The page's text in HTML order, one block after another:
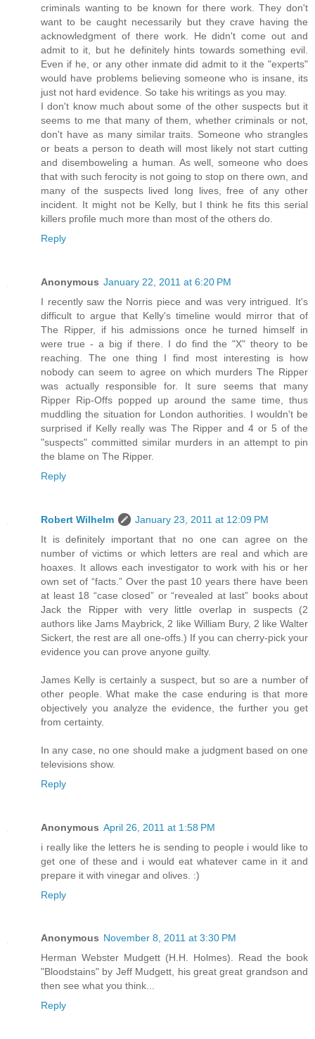
criminals wanting to be known for there work. They don't
want to be caught necessarily but they crave having the
acknowledgment of there work. He didn't come out and
admit to it, but he definitely hints towards something evil.
Even if he, or any other inmate did admit to it the "experts"
would have problems believing someone who is insane, its
just not hard evidence. So take his writings as you may.
I don't know much about some of the other suspects but it
seems to me that many of them, whether criminals or not,
don't have as many similar traits. Someone who strangles
or beats a person to death will most likely not start cutting
and disemboweling a human. As well, someone who does
that with such ferocity is not going to stop on there own, and
many of the suspects lived long lives, free of any other
incident. It might not be Kelly, but I think he fits this serial
killers profile much more than most of the others do.
Reply
Anonymous January 22, 2011 at 6:20 PM
I recently saw the Norris piece and was very intrigued. It's
difficult to argue that Kelly's timeline would mirror that of
The Ripper, if his admissions once he turned himself in
were true - a big if there. I do find the "X" theory to be
reaching. The one thing I find most interesting is how
nobody can seem to agree on which murders The Ripper
was actually responsible for. It sure seems that many
Ripper Rip-Offs popped up around the same time, thus
muddling the situation for London authorities. I wouldn't be
surprised if Kelly really was The Ripper and 4 or 5 of the
"suspects" committed similar murders in an attempt to pin
the blame on The Ripper.
Reply
Robert Wilhelm
January 23, 2011 at 12:09 PM
It is definitely important that no one can agree on the
number of victims or which letters are real and which are
hoaxes. It allows each investigator to work with his or her
own set of “facts.” Over the past 10 years there have been
at least 18 “case closed” or “revealed at last” books about
Jack the Ripper with very little overlap in suspects (2
authors like Jams Maybrick, 2 like William Bury, 2 like Walter
Sickert, the rest are all one-offs.) If you can cherry-pick your
evidence you can prove anyone guilty.
James Kelly is certainly a suspect, but so are a number of
other people. What make the case enduring is that more
objectively you analyze the evidence, the further you get
from certainty.
In any case, no one should make a judgment based on one
televisions show.
Reply
Anonymous April 26, 2011 at 1:58 PM
i really like the letters he is sending to people i would like to
get one of these and i would eat whatever came in it and
prepare it with vinegar and olives. :)
Reply
Anonymous November 8, 2011 at 3:30 PM
Herman Webster Mudgett (H.H. Holmes). Read the book
"Bloodstains" by Jeff Mudgett, his great great grandson and
then see what you think...
Reply